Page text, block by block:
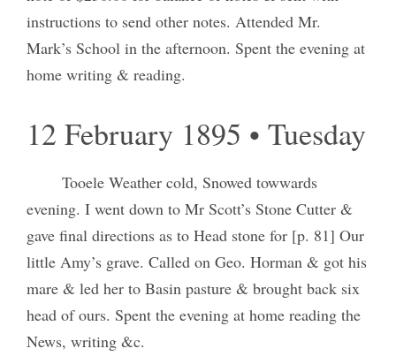
instructions to send other notes. Attended Mr.
Mark’s School in the afternoon. Spent the evening at
home writing & reading.
12 February 1895 • Tuesday
Tooele Weather cold, Snowed towwards
evening. I went down to Mr Scott’s Stone Cutter &
gave final directions as to Head stone for [p. 81] Our
little Amy’s grave. Called on Geo. Horman & got his
mare & led her to Basin pasture & brought back six
head of ours. Spent the evening at home reading the
News, writing &c.